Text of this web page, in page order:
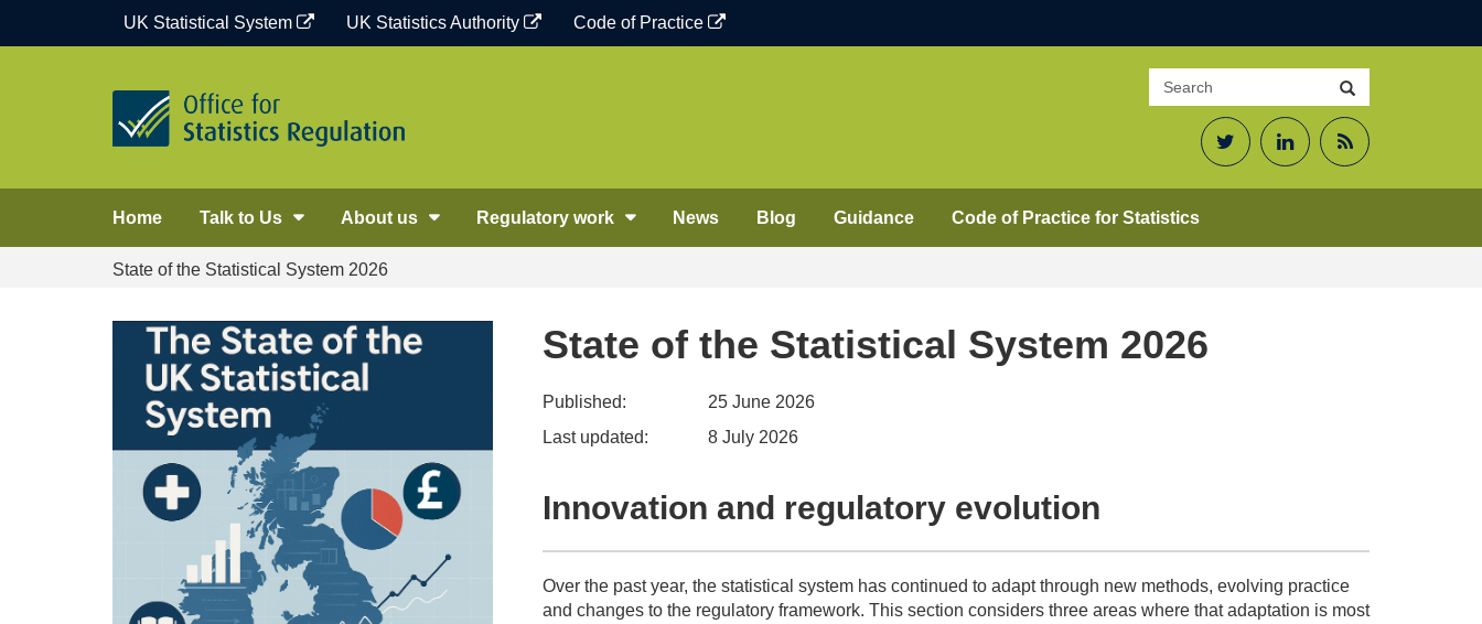
UK Statistical System UK Statistics Authority Code of Practice
Search
site
TwitterLinkedInRSS
Home Talk to Us About us Regulatory work News Blog Guidance Code of Practice for Statistics
State of the Statistical System 2026
State of the Statistical System 2026
Published:
25 June 2026
Last updated:
8 July 2026
Innovation and regulatory evolution
Over the past year, the statistical system has continued to adapt through new methods, evolving practice
and changes to the regulatory framework. This section considers three areas where that adaptation is most